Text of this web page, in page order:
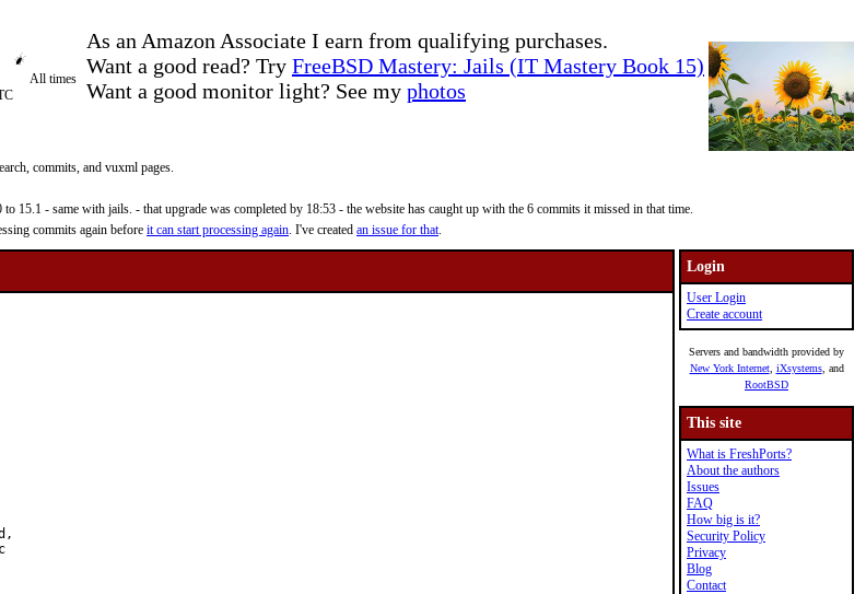
As an Amazon Associate I earn from qualifying purchases.
Want a good read? Try FreeBSD Mastery: Jails (IT Mastery Book 15)
Want a good monitor light? See my photos
All times
commits, and vuxml pages.
- same with jails. - that upgrade was completed by 18:53 - the website has caught up with the 6 commits it missed in that time.
commits again before it can start processing again. I've created an issue for that.
Login
User Login
Create account
Servers and bandwidth provided by
New York Internet, iXsystems, and
RootBSD
This site
What is FreshPorts?
About the authors
Issues
FAQ
How big is it?
Security Policy
Privacy
Blog
Contact